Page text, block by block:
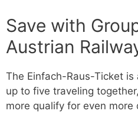
Save with
Austrian
The Einfach-Raus-Ticket
up to five traveling
more qualify for even